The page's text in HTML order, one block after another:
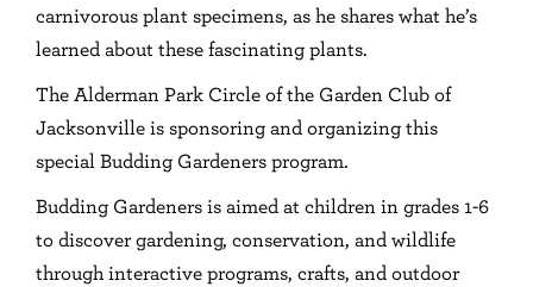
carnivorous plant specimens, as he shares what he’s
learned about these fascinating plants.
The Alderman Park Circle of the Garden Club of
Jacksonville is sponsoring and organizing this
special Budding Gardeners program.
Budding Gardeners is aimed at children in grades 1-6
to discover gardening, conservation, and wildlife
through interactive programs, crafts, and outdoor